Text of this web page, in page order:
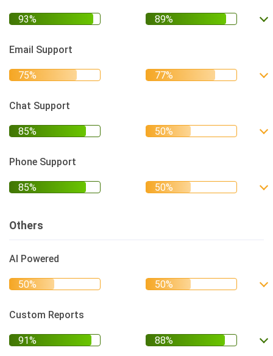
Email Support
Chat Support
Phone Support
Others
AI Powered
Custom Reports